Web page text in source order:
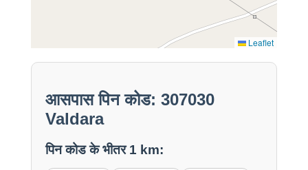
Leaflet
आसपास पिन कोड: 307030
Valdara
पिन कोड के भीतर 1 km: